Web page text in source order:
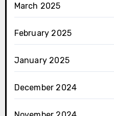
March 2025
February 2025
January 2025
December 2024